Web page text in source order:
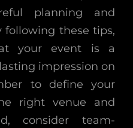
planning and
these tips,
your event is a
impression on
to define your
right venue and
consider team-